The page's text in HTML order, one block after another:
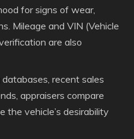
for signs of wear,
Mileage and VIN (Vehicle
are also
databases, recent sales
appraisers compare
the vehicle’s desirability